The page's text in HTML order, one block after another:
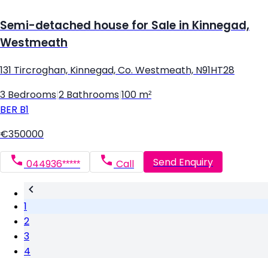
Semi-detached house for Sale in Kinnegad,
Westmeath
131 Tircroghan, Kinnegad, Co. Westmeath, N91HT28
3 Bedrooms 2 Bathrooms 100 m²
BER B1
€350000
044936***** Call Send Enquiry
1
2
3
4